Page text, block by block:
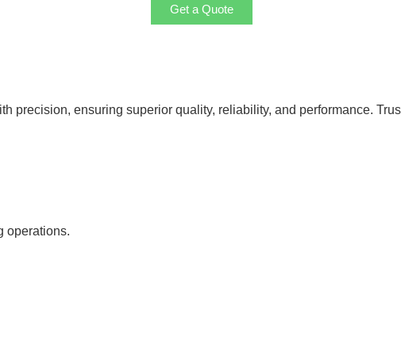
Get a Quote
precision, ensuring superior quality, reliability, and performance.
operations.